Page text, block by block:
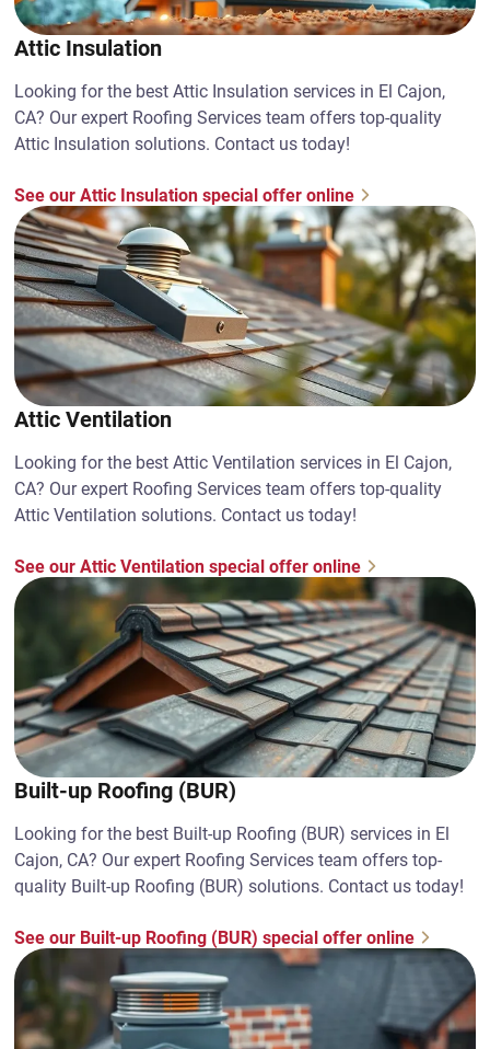
Attic Insulation
Looking for the best Attic Insulation services in El Cajon,
CA? Our expert Roofing Services team offers top-quality
Attic Insulation solutions. Contact us today!
See our Attic Insulation special offer online
Attic Ventilation
Looking for the best Attic Ventilation services in El Cajon,
CA? Our expert Roofing Services team offers top-quality
Attic Ventilation solutions. Contact us today!
See our Attic Ventilation special offer online
Built-up Roofing (BUR)
Looking for the best Built-up Roofing (BUR) services in El
Cajon, CA? Our expert Roofing Services team offers top-
quality Built-up Roofing (BUR) solutions. Contact us today!
See our Built-up Roofing (BUR) special offer online